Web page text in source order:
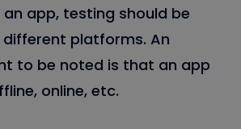
app, testing should be
platforms. An
to be noted is that an app
online, etc.